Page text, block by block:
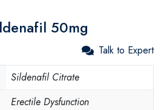
50mg
Talk to Expert
Sildenafil Citrate
Erectile Dysfunction